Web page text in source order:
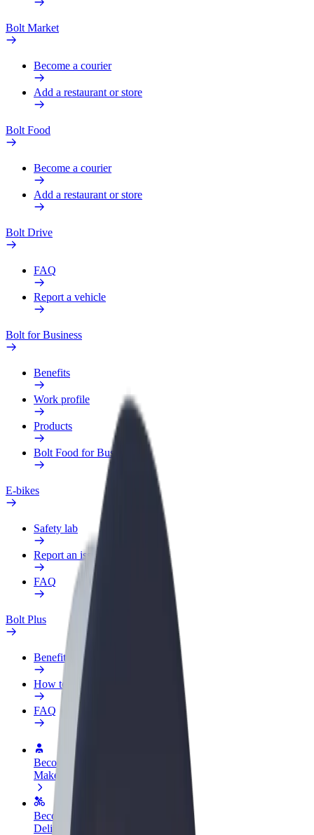
Bolt Market
Become a courier
Add a restaurant or store
Bolt Food
Become a courier
Add a restaurant or store
Bolt Drive
FAQ
Report a vehicle
Bolt for Business
Benefits
Work profile
Products
Bolt Food for Business
E-bikes
Safety lab
Report an issue
FAQ
Bolt Plus
Benefits
How to join
FAQ
Become a driver
Make money on your terms
Become a courier
Deliver food and get paid weekly